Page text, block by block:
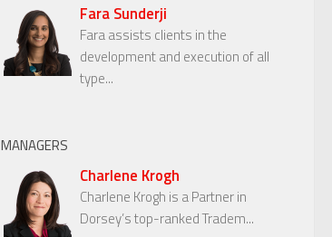
Fara Sunderji
Fara assists clients in the
development and execution of all
type...
MANAGERS
Charlene Krogh
Charlene Krogh is a Partner in
Dorsey’s top-ranked Tradem...